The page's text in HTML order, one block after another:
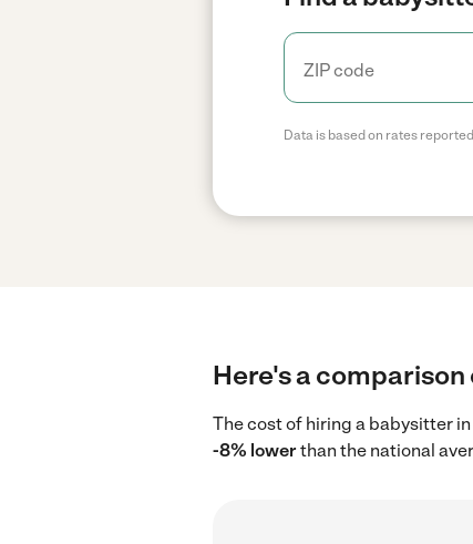
Data is based on rates
Here's a
The cost of hiring a babysitter
-8% lowerthan the national